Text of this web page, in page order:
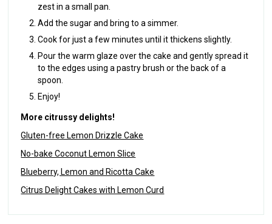
zest in a small pan.
Add the sugar and bring to a simmer.
Cook for just a few minutes until it thickens slightly.
Pour the warm glaze over the cake and gently spread it
to the edges using a pastry brush or the back of a
spoon.
Enjoy!
More citrussy delights!
Gluten-free Lemon Drizzle Cake
No-bake Coconut Lemon Slice
Blueberry, Lemon and Ricotta Cake
Citrus Delight Cakes with Lemon Curd